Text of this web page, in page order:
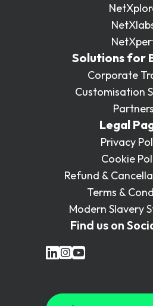
Solutions for
Corporate
Customisation
Partners
Legal
Privacy
Cookie
Refund &
Terms &
Modern Slavery
Find us on